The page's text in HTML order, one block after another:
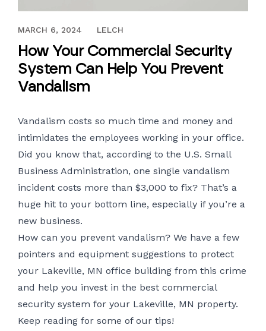
NOVEMBER 6, 2018
MARCH 6, 2024 LELCH
How Your Commercial Security
System Can Help You Prevent
Vandalism
Vandalism costs so much time and money and
intimidates the employees working in your office.
Did you know that, according to the U.S. Small
Business Administration, one single vandalism
incident costs more than $3,000 to fix? That’s a
huge hit to your bottom line, especially if you’re a
new business.
How can you prevent vandalism? We have a few
pointers and equipment suggestions to protect
your Lakeville, MN office building from this crime
and help you invest in the best commercial
security system for your Lakeville, MN property.
Keep reading for some of our tips!